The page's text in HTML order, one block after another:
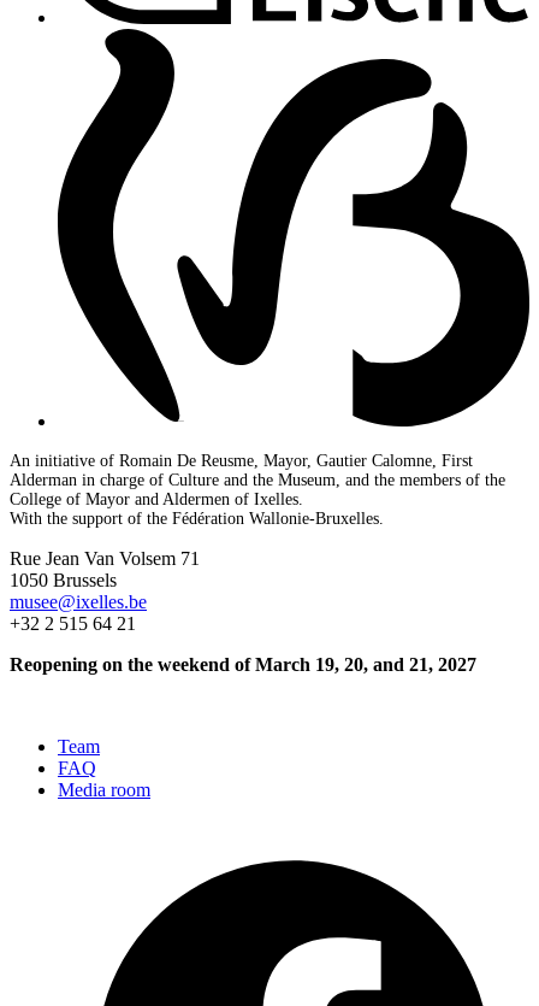
An initiative of Romain De Reusme, Mayor, Gautier Calomne, First
Alderman in charge of Culture and the Museum, and the members of the
College of Mayor and Aldermen of Ixelles.
With the support of the Fédération Wallonie-Bruxelles.
Rue Jean Van Volsem 71
1050 Brussels
musee@ixelles.be
+32 2 515 64 21
Reopening on the weekend of March 19, 20, and 21, 2027
Team
FAQ
Media room